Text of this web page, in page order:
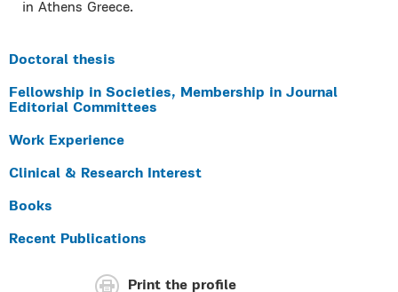
in Athens Greece.
Doctoral thesis
Fellowship in Societies, Membership in Journal
Editorial Committees
Work Experience
Clinical & Research Interest
Books
Recent Publications
Print the profile